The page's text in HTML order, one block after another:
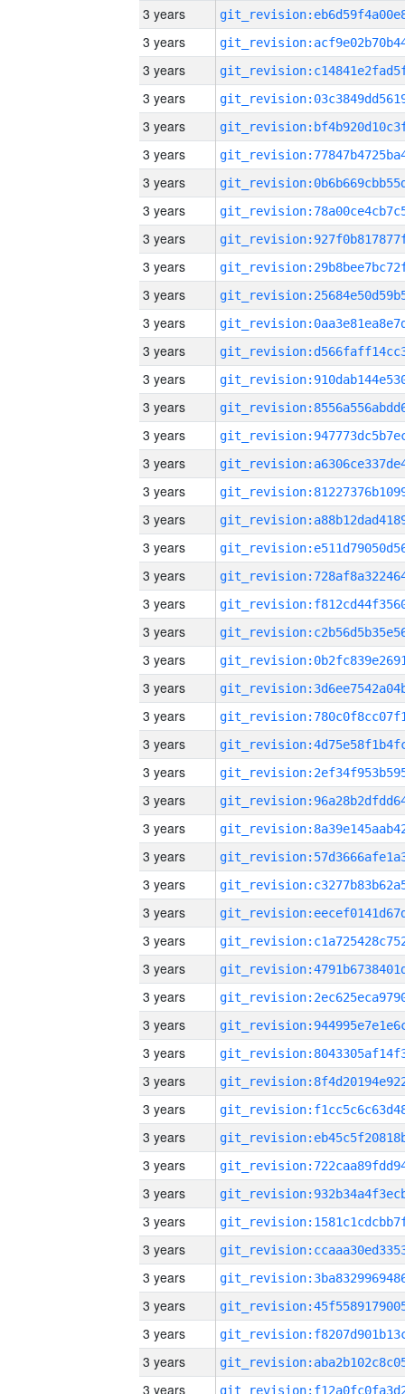
3 years
3 years
3 years
3 years
3 years
3 years
3 years
3 years
3 years
3 years
3 years
3 years
3 years
3 years
3 years
3 years
3 years
3 years
3 years
3 years
3 years
3 years
3 years
3 years
3 years
3 years
3 years
3 years
3 years
3 years
3 years
3 years
3 years
3 years
3 years
3 years
3 years
3 years
3 years
3 years
3 years
3 years
3 years
3 years
3 years
3 years
3 years
3 years
3 years
3 years